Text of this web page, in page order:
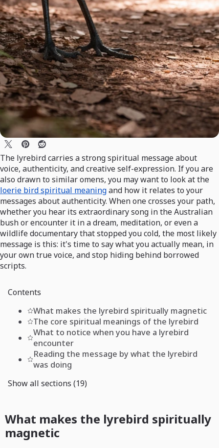
The lyrebird carries a strong spiritual message about
voice, authenticity, and creative self-expression. If you are
also drawn to similar omens, you may want to look at the
loerie bird spiritual meaningand how it relates to your
messages about authenticity. When one crosses your path,
whether you hear its extraordinary song in the Australian
bush or encounter it in a dream, meditation, or even a
wildlife documentary that stopped you cold, the most likely
message is this: it's time to say what you actually mean, in
your own true voice, and stop hiding behind borrowed
scripts.
Contents
What makes the lyrebird spiritually magnetic
The core spiritual meanings of the lyrebird
What to notice when you have a lyrebird
encounter
Reading the message by what the lyrebird
was doing
Show all sections (19)
What makes the lyrebird spiritually
magnetic